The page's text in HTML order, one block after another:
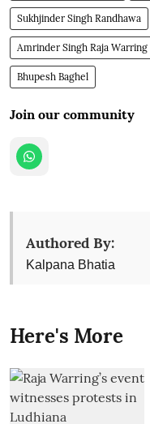
Sukhjinder Singh Randhawa
Amrinder Singh Raja Warring
Bhupesh Baghel
Join our community
Authored By:
Kalpana Bhatia
Here's More